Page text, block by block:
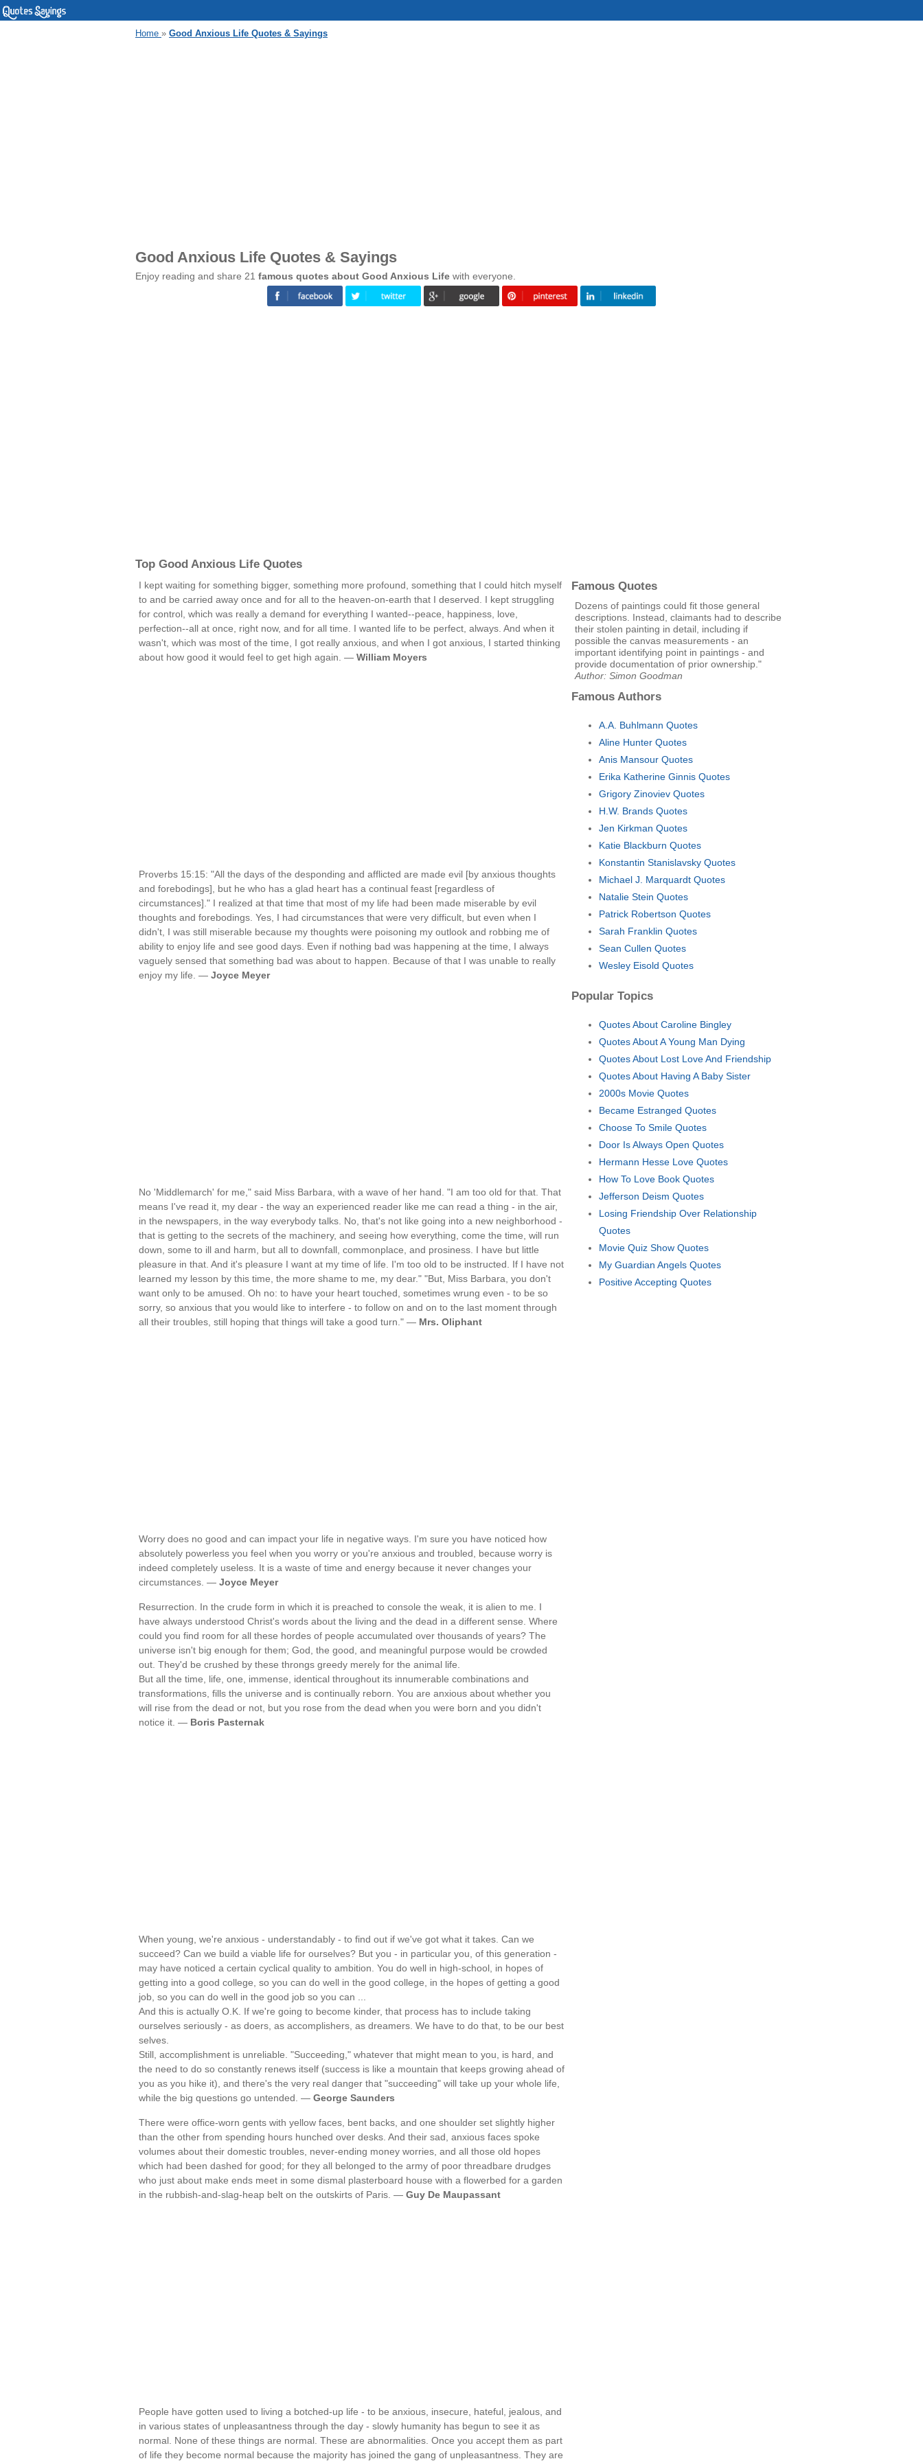
Home » Good Anxious Life Quotes & Sayings
Good Anxious Life Quotes & Sayings
Enjoy reading and share 21 famous quotes about Good Anxious Life with everyone.
Top Good Anxious Life Quotes
I kept waiting for something bigger, something more profound, something that I could hitch myself
to and be carried away once and for all to the heaven-on-earth that I deserved. I kept struggling
for control, which was really a demand for everything I wanted--peace, happiness, love,
perfection--all at once, right now, and for all time. I wanted life to be perfect, always. And when it
wasn't, which was most of the time, I got really anxious, and when I got anxious, I started thinking
about how good it would feel to get high again. — William Moyers
Proverbs 15:15: "All the days of the desponding and afflicted are made evil [by anxious thoughts
and forebodings], but he who has a glad heart has a continual feast [regardless of
circumstances]." I realized at that time that most of my life had been made miserable by evil
thoughts and forebodings. Yes, I had circumstances that were very difficult, but even when I
didn't, I was still miserable because my thoughts were poisoning my outlook and robbing me of
ability to enjoy life and see good days. Even if nothing bad was happening at the time, I always
vaguely sensed that something bad was about to happen. Because of that I was unable to really
enjoy my life. — Joyce Meyer
No 'Middlemarch' for me," said Miss Barbara, with a wave of her hand. "I am too old for that. That
means I've read it, my dear - the way an experienced reader like me can read a thing - in the air,
in the newspapers, in the way everybody talks. No, that's not like going into a new neighborhood -
that is getting to the secrets of the machinery, and seeing how everything, come the time, will run
down, some to ill and harm, but all to downfall, commonplace, and prosiness. I have but little
pleasure in that. And it's pleasure I want at my time of life. I'm too old to be instructed. If I have not
learned my lesson by this time, the more shame to me, my dear." "But, Miss Barbara, you don't
want only to be amused. Oh no: to have your heart touched, sometimes wrung even - to be so
sorry, so anxious that you would like to interfere - to follow on and on to the last moment through
all their troubles, still hoping that things will take a good turn." — Mrs. Oliphant
Worry does no good and can impact your life in negative ways. I'm sure you have noticed how
absolutely powerless you feel when you worry or you're anxious and troubled, because worry is
indeed completely useless. It is a waste of time and energy because it never changes your
circumstances. — Joyce Meyer
Resurrection. In the crude form in which it is preached to console the weak, it is alien to me. I
have always understood Christ's words about the living and the dead in a different sense. Where
could you find room for all these hordes of people accumulated over thousands of years? The
universe isn't big enough for them; God, the good, and meaningful purpose would be crowded
out. They'd be crushed by these throngs greedy merely for the animal life.
But all the time, life, one, immense, identical throughout its innumerable combinations and
transformations, fills the universe and is continually reborn. You are anxious about whether you
will rise from the dead or not, but you rose from the dead when you were born and you didn't
notice it. — Boris Pasternak
When young, we're anxious - understandably - to find out if we've got what it takes. Can we
succeed? Can we build a viable life for ourselves? But you - in particular you, of this generation -
may have noticed a certain cyclical quality to ambition. You do well in high-school, in hopes of
getting into a good college, so you can do well in the good college, in the hopes of getting a good
job, so you can do well in the good job so you can ...
And this is actually O.K. If we're going to become kinder, that process has to include taking
ourselves seriously - as doers, as accomplishers, as dreamers. We have to do that, to be our best
selves.
Still, accomplishment is unreliable. "Succeeding," whatever that might mean to you, is hard, and
the need to do so constantly renews itself (success is like a mountain that keeps growing ahead of
you as you hike it), and there's the very real danger that "succeeding" will take up your whole life,
while the big questions go untended. — George Saunders
There were office-worn gents with yellow faces, bent backs, and one shoulder set slightly higher
than the other from spending hours hunched over desks. And their sad, anxious faces spoke
volumes about their domestic troubles, never-ending money worries, and all those old hopes
which had been dashed for good; for they all belonged to the army of poor threadbare drudges
who just about make ends meet in some dismal plasterboard house with a flowerbed for a garden
in the rubbish-and-slag-heap belt on the outskirts of Paris. — Guy De Maupassant
People have gotten used to living a botched-up life - to be anxious, insecure, hateful, jealous, and
in various states of unpleasantness through the day - slowly humanity has begun to see it as
normal. None of these things are normal. These are abnormalities. Once you accept them as part
of life they become normal because the majority has joined the gang of unpleasantness. They are
Famous Quotes
Dozens of paintings could fit those general
descriptions. Instead, claimants had to describe
their stolen painting in detail, including if
possible the canvas measurements - an
important identifying point in paintings - and
provide documentation of prior ownership."
Author: Simon Goodman
Famous Authors
A.A. Buhlmann Quotes
Aline Hunter Quotes
Anis Mansour Quotes
Erika Katherine Ginnis Quotes
Grigory Zinoviev Quotes
H.W. Brands Quotes
Jen Kirkman Quotes
Katie Blackburn Quotes
Konstantin Stanislavsky Quotes
Michael J. Marquardt Quotes
Natalie Stein Quotes
Patrick Robertson Quotes
Sarah Franklin Quotes
Sean Cullen Quotes
Wesley Eisold Quotes
Popular Topics
Quotes About Caroline Bingley
Quotes About A Young Man Dying
Quotes About Lost Love And Friendship
Quotes About Having A Baby Sister
2000s Movie Quotes
Became Estranged Quotes
Choose To Smile Quotes
Door Is Always Open Quotes
Hermann Hesse Love Quotes
How To Love Book Quotes
Jefferson Deism Quotes
Losing Friendship Over Relationship
Quotes
Movie Quiz Show Quotes
My Guardian Angels Quotes
Positive Accepting Quotes